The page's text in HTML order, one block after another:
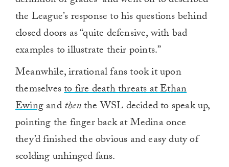
the League’s response to his questions behind
closed doors as “quite defensive, with bad
examples to illustrate their points.”
Meanwhile, irrational fans took it upon
themselvesto fire death threats at Ethan
Ewingandthenthe WSL decided to speak up,
pointing the finger back at Medina once
they’d finished the obvious and easy duty of
scolding unhinged fans.